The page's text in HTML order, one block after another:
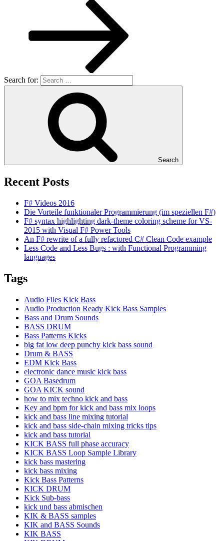
Search for:
Search
Recent Posts
F# Videos 2016
Die Vorteile funktionaler Programmierung (im speziellen F#)
F# syntax highlighting dark-theme coloring scheme for VS-
2015 with Visual F# Power Tools
An F# rewrite of a fully refactored C# Clean Code example
Less Code and Less Bugs : with Functional Programming
languages
Tags
Audio Files Kick Bass
Audio Production Ready Kick Bass Samples
Bass and Drum Sounds
BASS DRUM
Bass Patterns Kicks
big fat low deep punchy kick bass sound
Drum & BASS
EDM Kick Bass
electronic dance music kick bass
GOA Basedrum
GOA KICK sound
how to mix techno kick and bass
Key and bpm for kick and bass mix loops
kick and bass line mixing tutorial
kick and bass side-chain mixing tricks tips
kick and bass tutorial
KICK BASS full phase accuracy
KICK BASS Loop Sample Library
kick bass mastering
kick bass mixing
Kick Bass Patterns
KICK DRUM
Kick Sub-bass
kick und bass abmischen
KIK & BASS samples
KIK and BASS Sounds
KIK BASS